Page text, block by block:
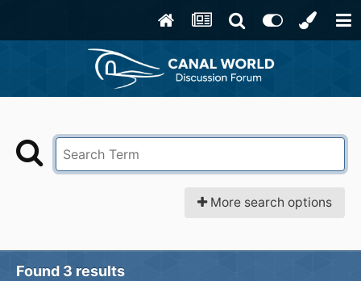
More search options
Found 3 results